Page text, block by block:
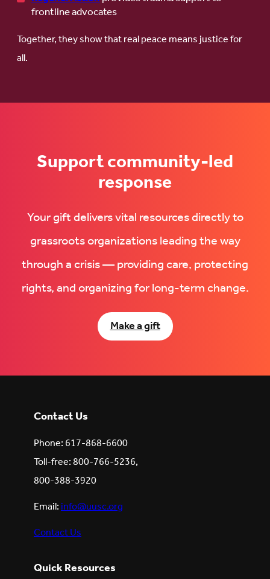
frontline advocates
Together, they show that real peace means justice for
all.
Support community-led
response
Your gift delivers vital resources directly to
grassroots organizations leading the way
through a crisis — providing care, protecting
rights, and organizing for long-term change.
Make a gift
Contact Us
Phone: 617-868-6600
Toll-free: 800-766-5236,
800-388-3920
Email:info@uusc.org
Contact Us
Quick Resources